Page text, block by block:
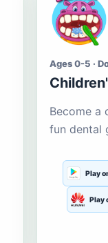
Ages 0-5 ·
Become a
fun dental
Play
Play